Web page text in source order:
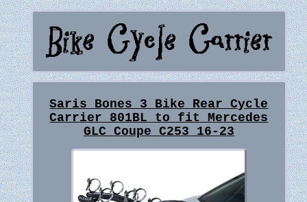
Saris Bones 3 Bike Rear Cycle
Carrier 801BL to fit Mercedes
GLC Coupe C253 16-23